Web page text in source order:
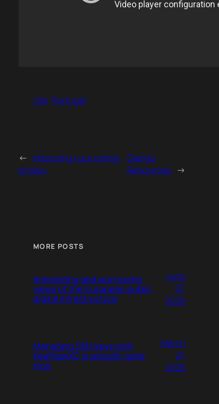
Life Portugal
← Improving your online
privacy
Django
Resources →
MORE POSTS
Interesting and worrisome
views of the European public
digital infrastructure
June
27,
2026
Managing SSH keys with
KeePassXC is actually quite
nice
March
21,
2026